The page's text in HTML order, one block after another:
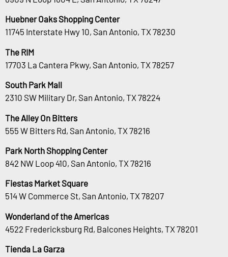
Huebner Oaks Shopping Center
11745 Interstate Hwy 10, San Antonio, TX 78230
The RIM
17703 La Cantera Pkwy, San Antonio, TX 78257
South Park Mall
2310 SW Military Dr, San Antonio, TX 78224
The Alley On Bitters
555 W Bitters Rd, San Antonio, TX 78216
Park North Shopping Center
842 NW Loop 410, San Antonio, TX 78216
Fiestas Market Square
514 W Commerce St, San Antonio, TX 78207
Wonderland of the Americas
4522 Fredericksburg Rd, Balcones Heights, TX 78201
Tienda La Garza